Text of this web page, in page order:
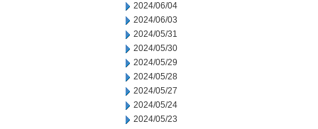
2024/06/04
2024/06/03
2024/05/31
2024/05/30
2024/05/29
2024/05/28
2024/05/27
2024/05/24
2024/05/23